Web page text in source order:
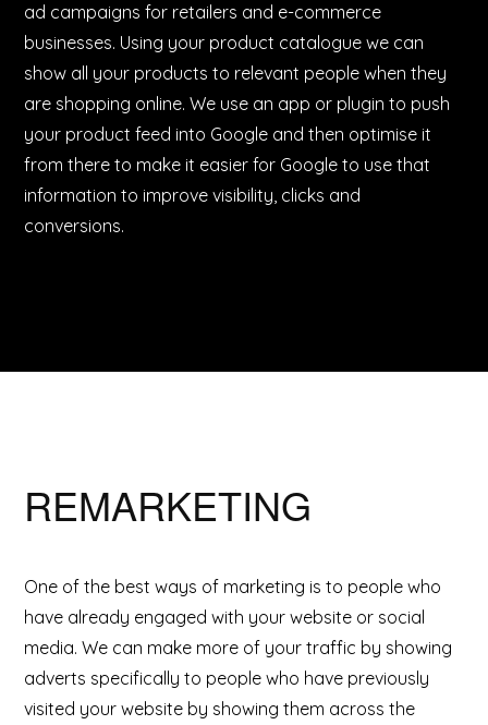
ad campaigns for retailers and e-commerce
businesses. Using your product catalogue we can
show all your products to relevant people when they
are shopping online. We use an app or plugin to push
your product feed into Google and then optimise it
from there to make it easier for Google to use that
information to improve visibility, clicks and
conversions.
REMARKETING
One of the best ways of marketing is to people who
have already engaged with your website or social
media. We can make more of your traffic by showing
adverts specifically to people who have previously
visited your website by showing them across the